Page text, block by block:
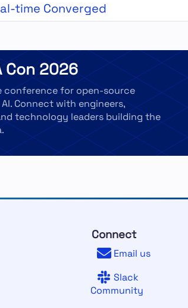
time Converged
Con 2026
conference for open-source
Connect with engineers,
technology leaders building the
Connect
Email us
Slack
Community